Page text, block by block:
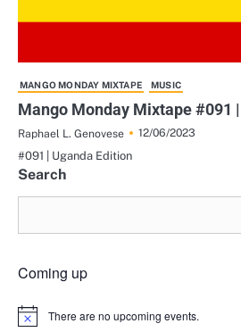
MANGO MONDAY MIXTAPE MUSIC
Mango Monday Mixtape #091
Raphael L. Genovese
12/06/2023
#091 | Uganda Edition
Search
Coming up
Notice There are no upcoming events.